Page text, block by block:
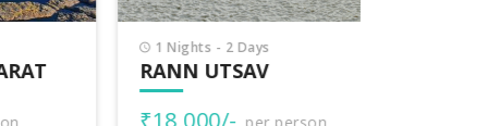
1 Nights - 2 Days
RANN UTSAV
₹18,000/-